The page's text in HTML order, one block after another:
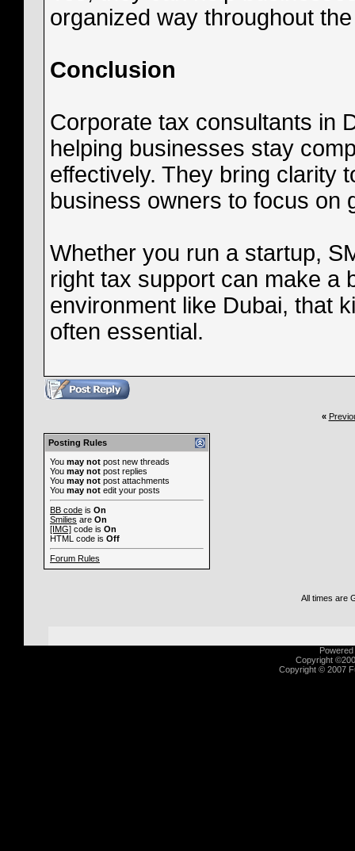
organized way throughout
Conclusion
Corporate tax consultants in
helping businesses stay
effectively. They bring clarity
business owners to focus on
Whether you run a startup,
right tax support can make a
environment like Dubai, that
often essential.
«
Posting Rules
You may not post new threads
You may not post replies
You may not post attachments
You may not edit your posts
BB code is On
Smilies are On
[IMG] code is On
HTML code is Off
Forum Rules
All times are
Copyright
Copyright © 2007